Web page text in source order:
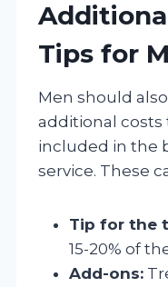
Tips for
Men should
additional
included in the
service. These
Tip for the
15-20% of
Add-ons: